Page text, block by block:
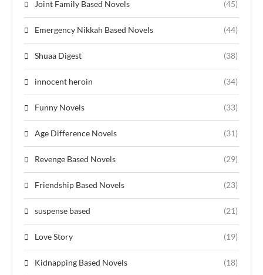
Joint Family Based Novels (45)
Emergency Nikkah Based Novels (44)
Shuaa Digest (38)
innocent heroin (34)
Funny Novels (33)
Age Difference Novels (31)
Revenge Based Novels (29)
Friendship Based Novels (23)
suspense based (21)
Love Story (19)
Kidnapping Based Novels (18)